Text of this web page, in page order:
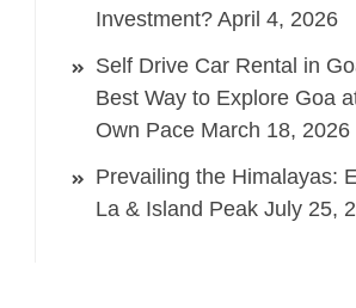
Investment? April 4, 2026
Self Drive Car Rental in
Best Way to Explore Goa
Own Pace March 18, 2026
Prevailing the Himalayas:
La & Island Peak July 25,